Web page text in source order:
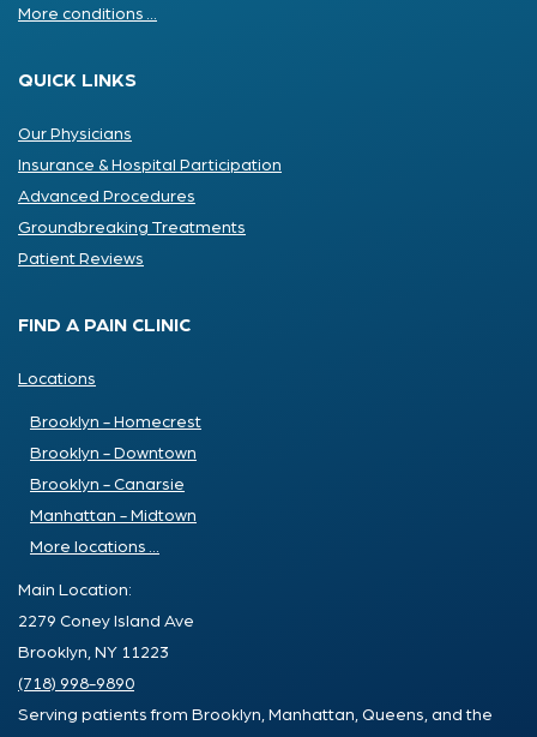
More conditions ...
QUICK LINKS
Our Physicians
Insurance & Hospital Participation
Advanced Procedures
Groundbreaking Treatments
Patient Reviews
FIND A PAIN CLINIC
Locations
Brooklyn - Homecrest
Brooklyn - Downtown
Brooklyn - Canarsie
Manhattan - Midtown
More locations ...
Main Location:
2279 Coney Island Ave
Brooklyn, NY 11223
(718) 998-9890
Serving patients from Brooklyn, Manhattan, Queens, and the